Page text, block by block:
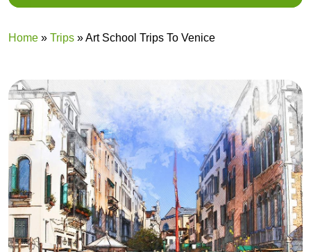
Home » Trips »Art School Trips To Venice